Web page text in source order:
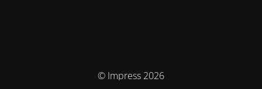
© Impress 2026